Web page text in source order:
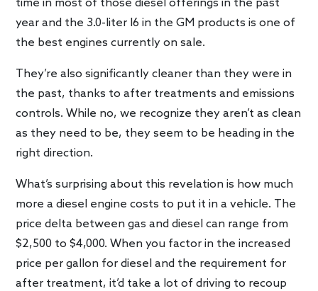
time in most of those diesel offerings in the past
year and the 3.0-liter I6 in the GM products is one of
the best engines currently on sale.
They’re also significantly cleaner than they were in
the past, thanks to after treatments and emissions
controls. While no, we recognize they aren’t as clean
as they need to be, they seem to be heading in the
right direction.
What’s surprising about this revelation is how much
more a diesel engine costs to put it in a vehicle. The
price delta between gas and diesel can range from
$2,500 to $4,000. When you factor in the increased
price per gallon for diesel and the requirement for
after treatment, it’d take a lot of driving to recoup